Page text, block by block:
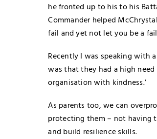
he fronted up to his to his
Commander helped
fail and yet not let you be a
Recently I was speaking with
was that they had a high
organisation with kindness.’
As parents too, we can
protecting them – not having
and build resilience skills.